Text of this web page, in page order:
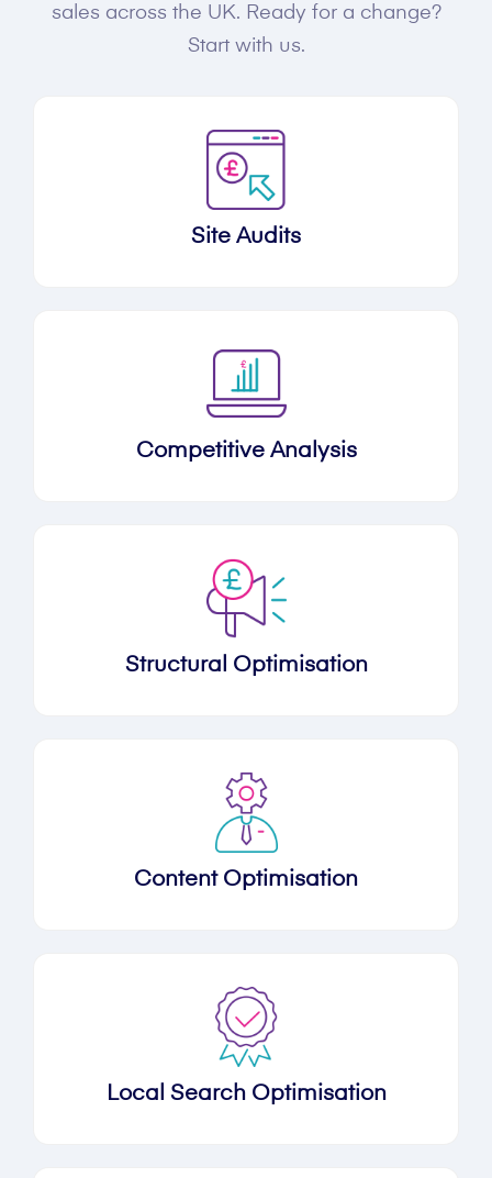
sales across the UK. Ready for a change?
Start with us.
Site Audits
Competitive Analysis
Structural Optimisation
Content Optimisation
Local Search Optimisation